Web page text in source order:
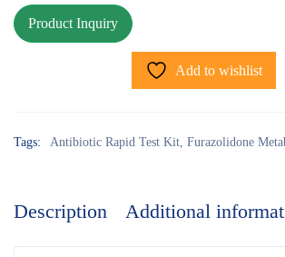
Add to wishlist
Tags: Antibiotic Rapid Test Kit Furazolidone
Description Additional